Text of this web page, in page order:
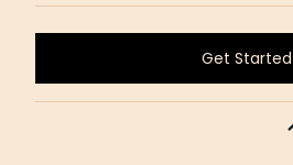
Get Started
Get Started